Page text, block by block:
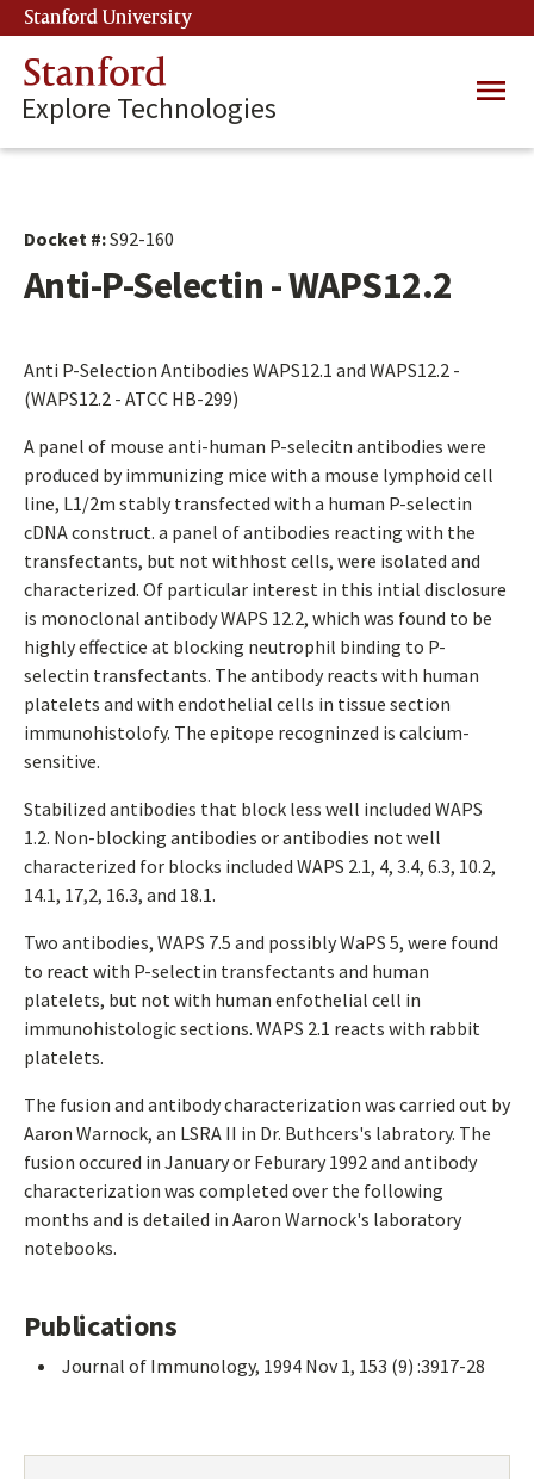
Skip
to
main
content
Stanford University
Stanford
Explore Technologies
Main
Docket #:S92-160
Anti-P-Selectin - WAPS12.2
Anti P-Selection Antibodies WAPS12.1 and WAPS12.2 -
(WAPS12.2 - ATCC HB-299)
A panel of mouse anti-human P-selecitn antibodies were
produced by immunizing mice with a mouse lymphoid cell
line, L1/2m stably transfected with a human P-selectin
cDNA construct. a panel of antibodies reacting with the
transfectants, but not withhost cells, were isolated and
characterized. Of particular interest in this intial disclosure
is monoclonal antibody WAPS 12.2, which was found to be
highly effectice at blocking neutrophil binding to P-
selectin transfectants. The antibody reacts with human
platelets and with endothelial cells in tissue section
immunohistolofy. The epitope recogninzed is calcium-
sensitive.
Stabilized antibodies that block less well included WAPS
1.2. Non-blocking antibodies or antibodies not well
characterized for blocks included WAPS 2.1, 4, 3.4, 6.3, 10.2,
14.1, 17,2, 16.3, and 18.1.
Two antibodies, WAPS 7.5 and possibly WaPS 5, were found
to react with P-selectin transfectants and human
platelets, but not with human enfothelial cell in
immunohistologic sections. WAPS 2.1 reacts with rabbit
platelets.
The fusion and antibody characterization was carried out by
Aaron Warnock, an LSRA II in Dr. Buthcers's labratory. The
fusion occured in January or Feburary 1992 and antibody
characterization was completed over the following
months and is detailed in Aaron Warnock's laboratory
notebooks.
Publications
Journal of Immunology, 1994 Nov 1, 153 (9) :3917-28